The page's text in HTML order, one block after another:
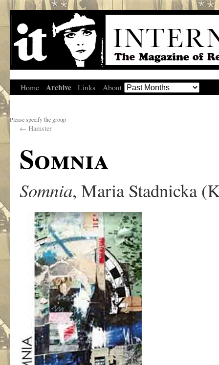
Home Archive Links About
Please specify the group
← Hamster
Somnia
Somnia, Maria Stadnicka